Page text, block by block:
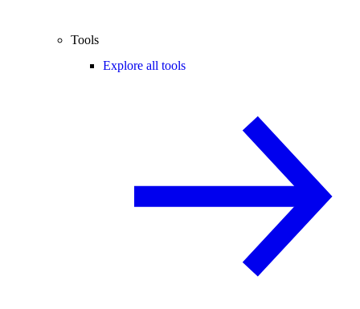
Tools
Explore all tools